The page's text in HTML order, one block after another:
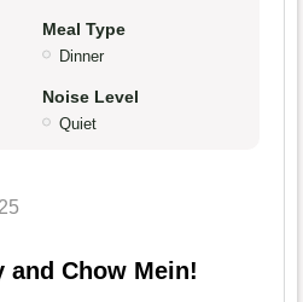
Meal Type
Dinner
Noise Level
Quiet
and Chow Mein!